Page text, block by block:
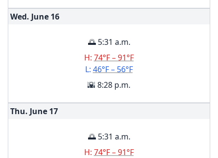
Wed. June 16
🌅 5:31 a.m.
H: 74°F – 91°F
L: 46°F – 56°F
🌇 8:28 p.m.
Thu. June 17
🌅 5:31 a.m.
H: 74°F – 91°F